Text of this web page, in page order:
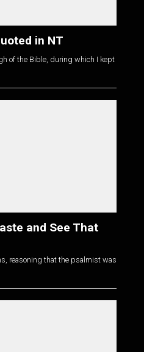
in NT
of the Bible, during which I kept
and See That
reasoning that the psalmist was